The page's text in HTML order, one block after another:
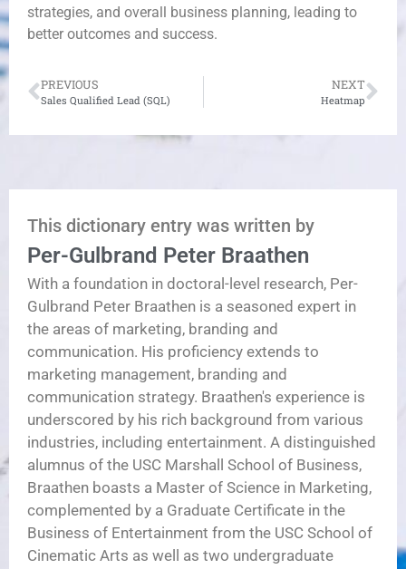
strategies, and overall business planning, leading to
better outcomes and success.
PREVIOUS
Sales Qualified Lead (SQL)
NEXT
Heatmap
This dictionary entry was written by
Per-Gulbrand Peter Braathen
With a foundation in doctoral-level research, Per-
Gulbrand Peter Braathen is a seasoned expert in
the areas of marketing, branding and
communication. His proficiency extends to
marketing management, branding and
communication strategy. Braathen's experience is
underscored by his rich background from various
industries, including entertainment. A distinguished
alumnus of the USC Marshall School of Business,
Braathen boasts a Master of Science in Marketing,
complemented by a Graduate Certificate in the
Business of Entertainment from the USC School of
Cinematic Arts as well as two undergraduate